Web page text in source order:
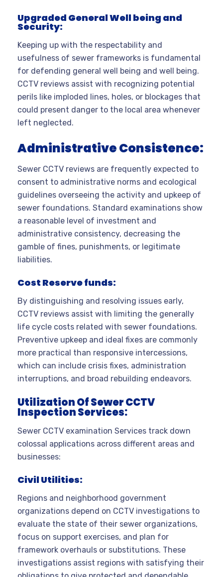
Upgraded General Well being and
Security:
Keeping up with the respectability and
usefulness of sewer frameworks is fundamental
for defending general well being and well being.
CCTV reviews assist with recognizing potential
perils like imploded lines, holes, or blockages that
could present danger to the local area whenever
left neglected.
Administrative Consistence:
Sewer CCTV reviews are frequently expected to
consent to administrative norms and ecological
guidelines overseeing the activity and upkeep of
sewer foundations. Standard examinations show
a reasonable level of investment and
administrative consistency, decreasing the
gamble of fines, punishments, or legitimate
liabilities.
Cost Reserve funds:
By distinguishing and resolving issues early,
CCTV reviews assist with limiting the generally
life cycle costs related with sewer foundations.
Preventive upkeep and ideal fixes are commonly
more practical than responsive intercessions,
which can include crisis fixes, administration
interruptions, and broad rebuilding endeavors.
Utilization Of Sewer CCTV
Inspection Services:
Sewer CCTV examination Services track down
colossal applications across different areas and
businesses:
Civil Utilities:
Regions and neighborhood government
organizations depend on CCTV investigations to
evaluate the state of their sewer organizations,
focus on support exercises, and plan for
framework overhauls or substitutions. These
investigations assist regions with satisfying their